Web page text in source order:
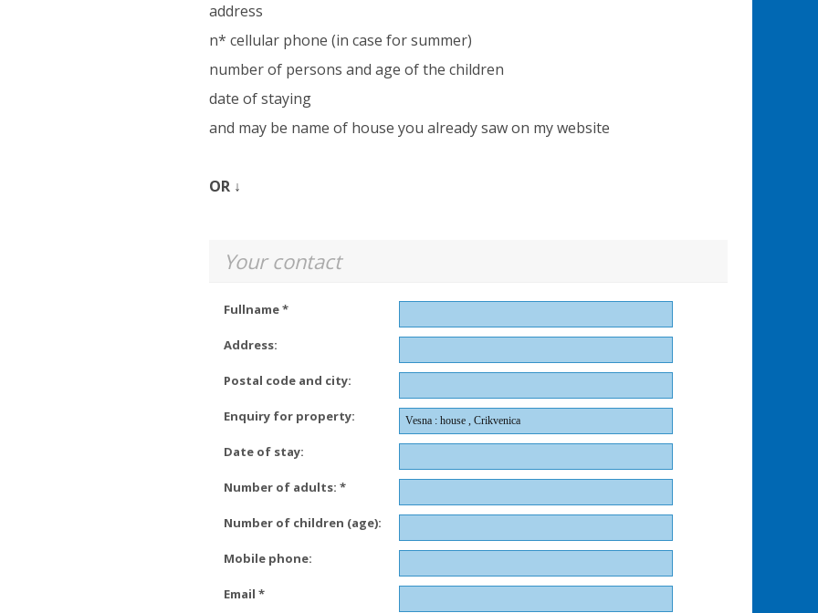
address
n* cellular phone (in case for summer)
number of persons and age of the children
date of staying
and may be name of house you already saw on my website
OR ↓
Your contact
Fullname *
Address:
Postal code and city:
Enquiry for property:
Date of stay:
Number of adults: *
Number of children (age):
Mobile phone:
Email *